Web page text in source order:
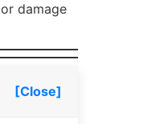
damage
[Close]